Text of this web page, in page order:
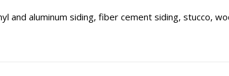
aluminum siding, fiber cement siding, stucco,